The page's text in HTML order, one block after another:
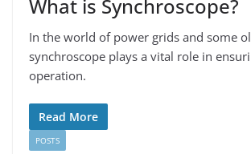
What is Synchroscope?
In the world of power grids and some
synchroscope plays a vital role in
operation.
Read More
POSTS